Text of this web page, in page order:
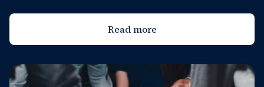
Read more